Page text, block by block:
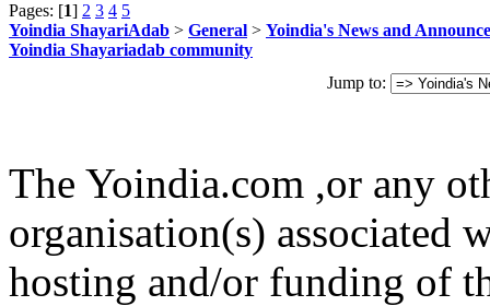
Pages: [1] 2 3 4 5
Yoindia ShayariAdab > General > Yoindia's News and
Yoindia Shayariadab community
Jump to:
The Yoindia.com ,or any
organisation(s) associated
hosting and/or funding of